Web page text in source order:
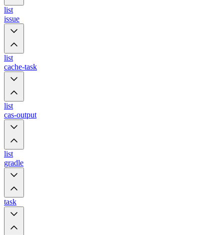
list
issue
list
cache-task
list
cas-output
list
gradle
task